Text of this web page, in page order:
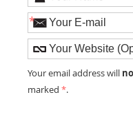
*
Your email address will
marked*.